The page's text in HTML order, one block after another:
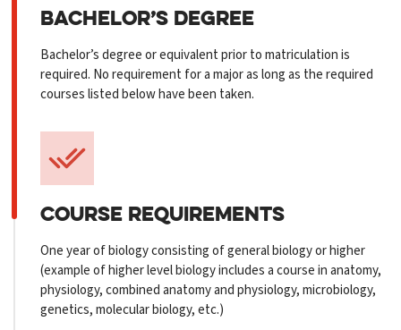
BACHELOR’S DEGREE
Bachelor’s degree or equivalent prior to matriculation is
required. No requirement for a major as long as the required
courses listed below have been taken.
COURSE REQUIREMENTS
One year of biology consisting of general biology or higher
(example of higher level biology includes a course in anatomy,
physiology, combined anatomy and physiology, microbiology,
genetics, molecular biology, etc.)